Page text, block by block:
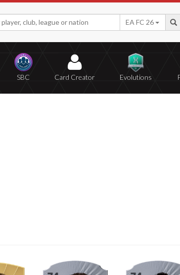
EA FC 26
SBC Card Creator Evolutions